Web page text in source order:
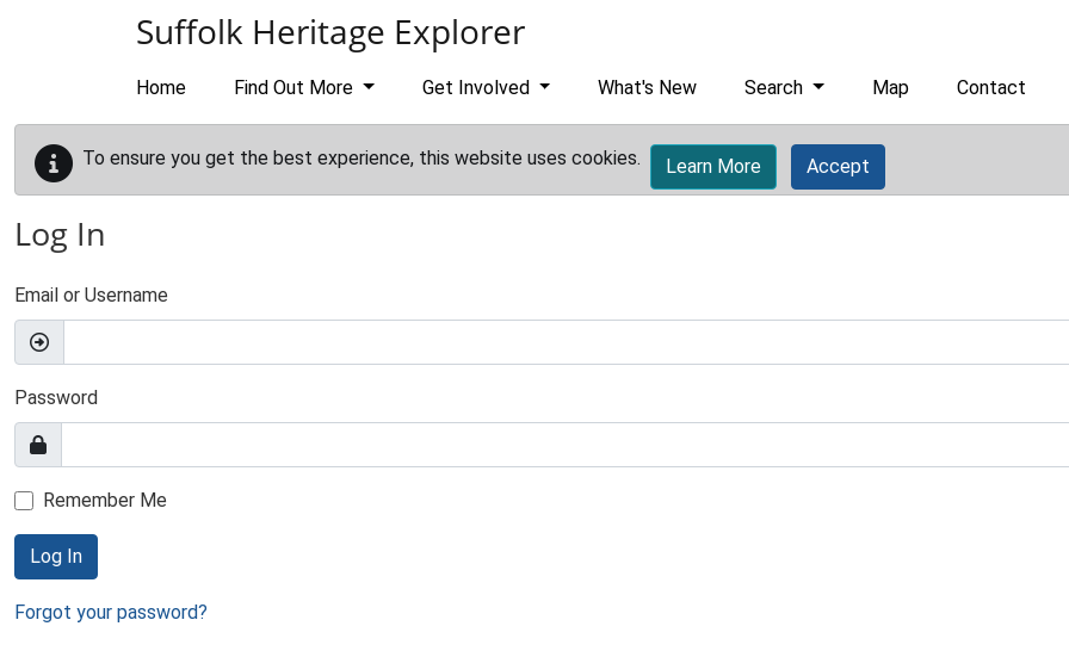
Suffolk Heritage Explorer
Home Find Out More Get Involved What's New Search Map Contact
To ensure you get the best experience, this website uses cookies. Learn More Accept
Log In
Email or Username
Password
Remember Me
Log In
Forgot your password?